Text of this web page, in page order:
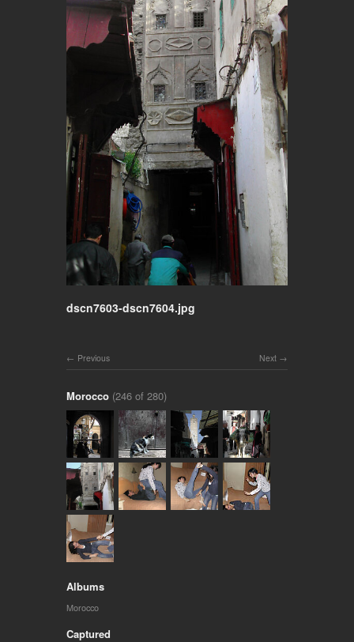
dscn7603-dscn7604.jpg
Next
Previous
Morocco (246 of 280)
Albums
Morocco
Captured